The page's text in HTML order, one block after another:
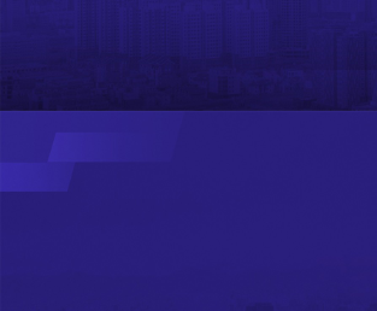
Real Estate
Investment
Management